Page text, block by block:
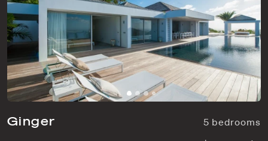
Ginger
5 bedrooms